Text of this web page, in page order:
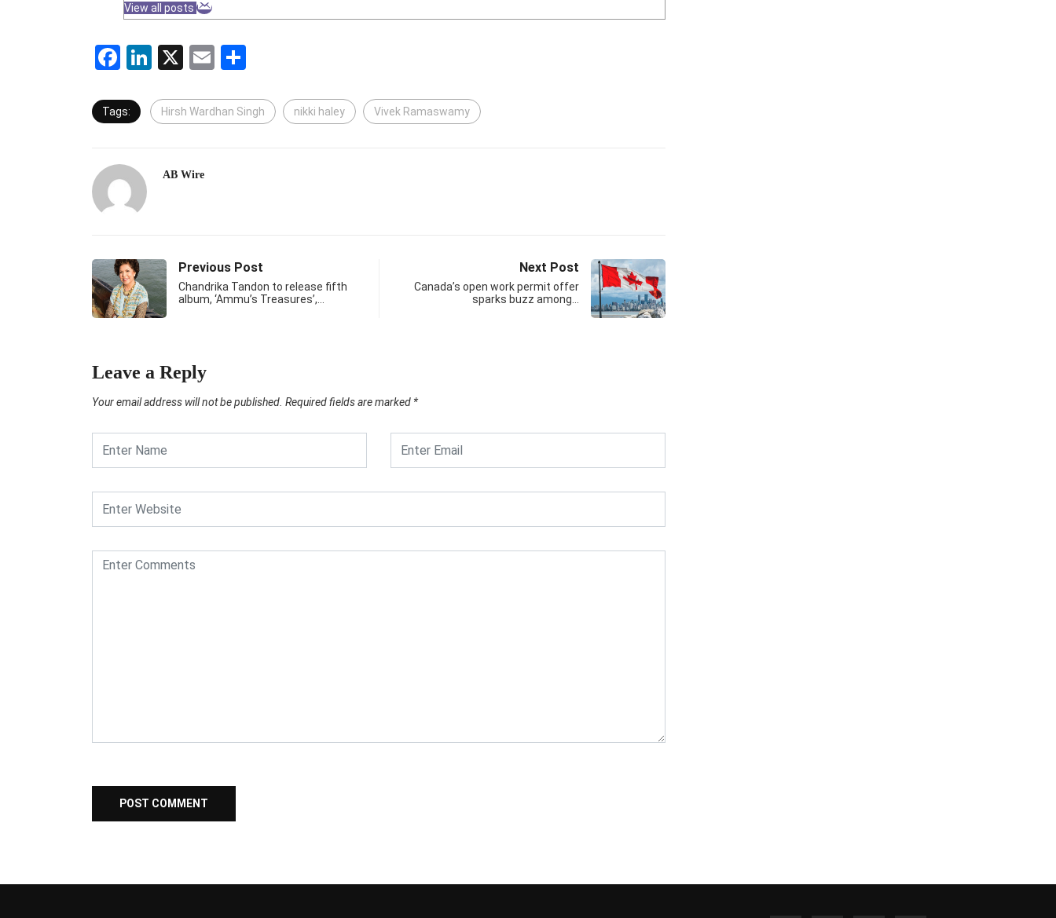
View all posts
Facebook
LinkedIn
X Email
Tags: Hirsh Wardhan Singh nikki haley Vivek Ramaswamy
AB Wire
Previous Post
Chandrika Tandon to release fifth
album, ‘Ammu’s Treasures’,…
Next Post
Canada’s open work permit offer
sparks buzz among…
Leave a Reply
Your email address will not be published. Required fields are marked *